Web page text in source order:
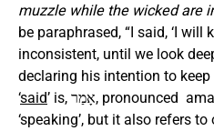
muzzle while the wicked are
be paraphrased, “I said, ‘I will
inconsistent, until we look
declaring his intention to
‘said’ is, אָמַר, pronounced amar, a verb meaning
‘speaking’, but it also refers